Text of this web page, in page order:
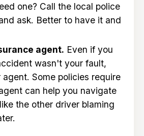
one? Call the local police
ask. Better to have it and
agent. Even if you
wasn't your fault,
Some policies require
can help you navigate
the other driver blaming